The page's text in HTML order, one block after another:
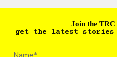
Join the TRC
get the latest